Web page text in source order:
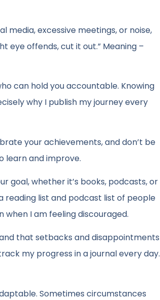
media, excessive meetings, or noise,
eye offends, cut it out.” Meaning –
can hold you accountable. Knowing
why I publish my journey every
your achievements, and don’t be
learn and improve.
goal, whether it’s books, podcasts, or
reading list and podcast list of people
when I am feeling discouraged.
that setbacks and disappointments
my progress in a journal every day.
Sometimes circumstances